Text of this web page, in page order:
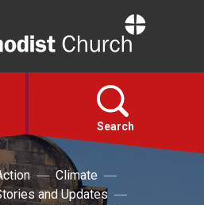
Search
Climate
and Updates